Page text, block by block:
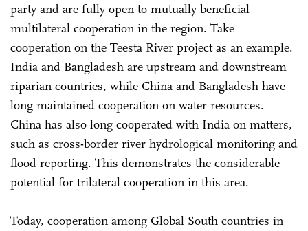
party and are fully open to mutually beneficial
multilateral cooperation in the region. Take
cooperation on the Teesta River project as an example.
India and Bangladesh are upstream and downstream
riparian countries, while China and Bangladesh have
long maintained cooperation on water resources.
China has also long cooperated with India on matters,
such as cross-border river hydrological monitoring and
flood reporting. This demonstrates the considerable
potential for trilateral cooperation in this area.
Today, cooperation among Global South countries in